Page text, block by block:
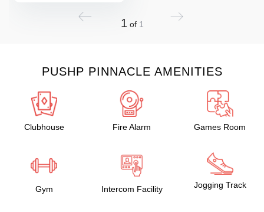
1 of 1
PUSHP PINNACLE AMENITIES
Clubhouse Fire Alarm Games Room
Gym Intercom Facility Jogging Track